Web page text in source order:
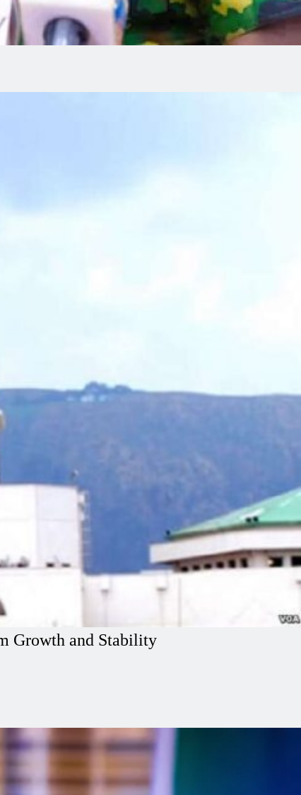
Growth and Stability